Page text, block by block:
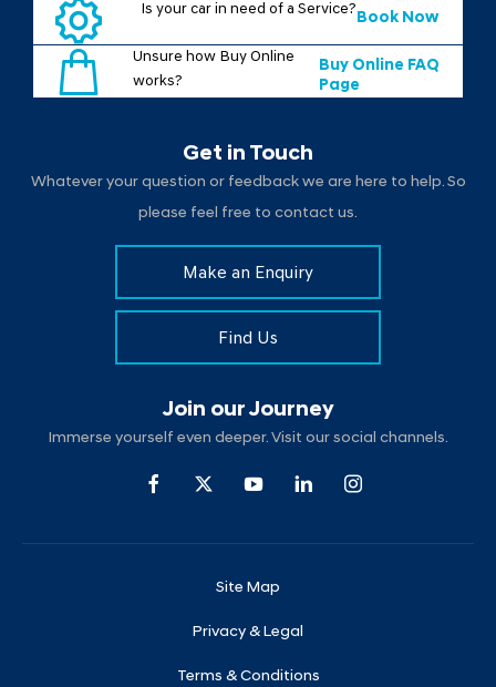
Is your car in need of a Service?
Book Now
Unsure how Buy Online
works?
Buy Online FAQ
Page
Get in Touch
Whatever your question or feedback we are here to help. So
please feel free to contact us.
Make an Enquiry
Find Us
Join our Journey
Immerse yourself even deeper. Visit our social channels.
Site Map
Privacy & Legal
Terms & Conditions